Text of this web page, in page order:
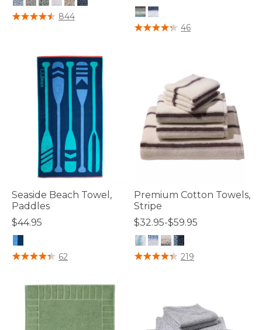
5 out of 5 Customer Rating
844
4.1 out of 5 Customer Rating
46
Seaside Beach Towel,
Paddles
$44.95
5 out of 5 Customer Rating
62
Premium Cotton Towels,
Stripe
$32.95-$59.95
4.6 out of 5 Customer Rating
219